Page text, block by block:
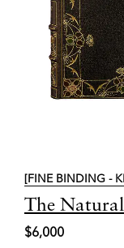
[FINE BINDING -
Item
6317
The
$6,000